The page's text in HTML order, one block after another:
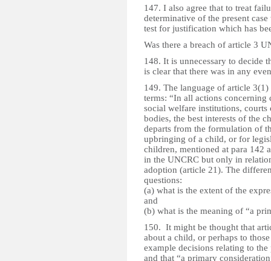
147. I also agree that to treat
determinative of the present
test for justification which has
Was there a breach of article 3
148. It is unnecessary to decide
is clear that there was in any
149. The language of article
terms: “In all actions
social welfare institutions,
bodies, the best interests of the
departs from the formulation of
upbringing of a child, or for
children, mentioned at para 142
in the UNCRC but only in
adoption (article 21). The
questions:
(a) what is the extent of the
and
(b) what is the meaning of “a
150. It might be thought that
about a child, or perhaps to
example decisions relating to
and that “a primary